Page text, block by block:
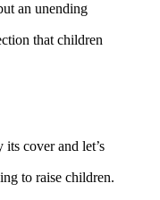
an unending
that children
cover and let’s
to raise children.